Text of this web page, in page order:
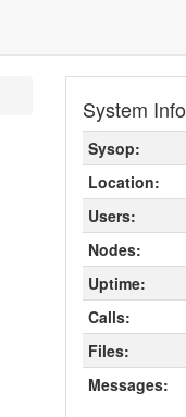
System Info
Sysop:
Location:
Users:
Nodes:
Uptime:
Calls:
Files:
Messages: